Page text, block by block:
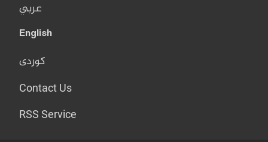
عربي
English
کوردی
Contact Us
RSS Service